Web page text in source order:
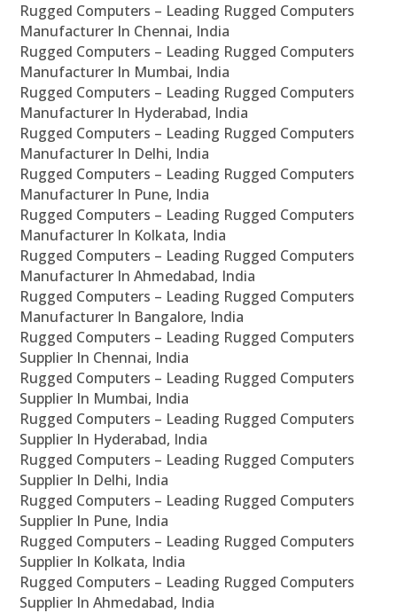
Rugged Computers – Leading Rugged Computers
Manufacturer In Chennai, India
Rugged Computers – Leading Rugged Computers
Manufacturer In Mumbai, India
Rugged Computers – Leading Rugged Computers
Manufacturer In Hyderabad, India
Rugged Computers – Leading Rugged Computers
Manufacturer In Delhi, India
Rugged Computers – Leading Rugged Computers
Manufacturer In Pune, India
Rugged Computers – Leading Rugged Computers
Manufacturer In Kolkata, India
Rugged Computers – Leading Rugged Computers
Manufacturer In Ahmedabad, India
Rugged Computers – Leading Rugged Computers
Manufacturer In Bangalore, India
Rugged Computers – Leading Rugged Computers
Supplier In Chennai, India
Rugged Computers – Leading Rugged Computers
Supplier In Mumbai, India
Rugged Computers – Leading Rugged Computers
Supplier In Hyderabad, India
Rugged Computers – Leading Rugged Computers
Supplier In Delhi, India
Rugged Computers – Leading Rugged Computers
Supplier In Pune, India
Rugged Computers – Leading Rugged Computers
Supplier In Kolkata, India
Rugged Computers – Leading Rugged Computers
Supplier In Ahmedabad, India